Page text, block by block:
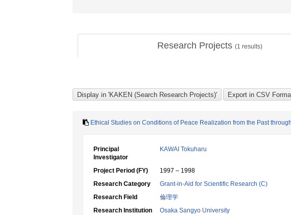
Research Projects (1 results)
Ethical Studies on Conditions of Peace Realization from the Past
Principal
Investigator
KAWAI Tokuharu
Project Period (FY)
1997 – 1998
Research Category
Grant-in-Aid for Scientific Research (C)
Research Field
倫理学
Research Institution
Osaka Sangyo University